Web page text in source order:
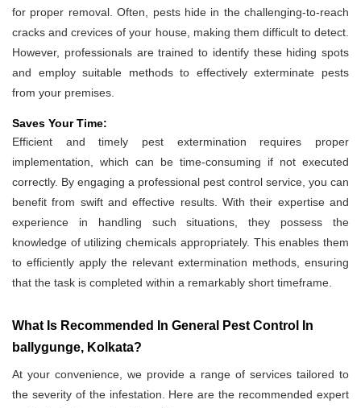
for proper removal. Often, pests hide in the challenging-to-reach
cracks and crevices of your house, making them difficult to detect.
However, professionals are trained to identify these hiding spots
and employ suitable methods to effectively exterminate pests
from your premises.
Saves Your Time:
Efficient and timely pest extermination requires proper
implementation, which can be time-consuming if not executed
correctly. By engaging a professional pest control service, you can
benefit from swift and effective results. With their expertise and
experience in handling such situations, they possess the
knowledge of utilizing chemicals appropriately. This enables them
to efficiently apply the relevant extermination methods, ensuring
that the task is completed within a remarkably short timeframe.
What Is Recommended In General Pest Control In
ballygunge, Kolkata?
At your convenience, we provide a range of services tailored to
the severity of the infestation. Here are the recommended expert